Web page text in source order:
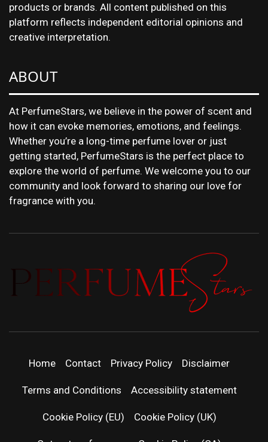
products or brands. All content published on this
platform reflects independent editorial opinions and
creative interpretation.
ABOUT
At PerfumeStars, we believe in the power of scent and
how it can evoke memories, emotions, and feelings.
Whether you’re a long-time perfume lover or just
getting started, PerfumeStars is the perfect place to
explore the world of perfume. We welcome you to our
community and look forward to sharing our love for
fragrance with you.
| LATEST
Home Contact Privacy Policy Disclaimer
Terms and Conditions Accessibility statement
Cookie Policy (EU) Cookie Policy (UK)